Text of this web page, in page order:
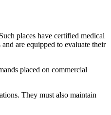
places have certified medical
are equipped to evaluate their
placed on commercial
They must also maintain